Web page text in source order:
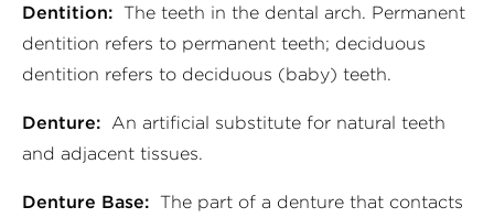
Dentition: The teeth in the dental arch. Permanent
dentition refers to permanent teeth; deciduous
dentition refers to deciduous (baby) teeth.
Denture: An artificial substitute for natural teeth
and adjacent tissues.
Denture Base: The part of a denture that contacts